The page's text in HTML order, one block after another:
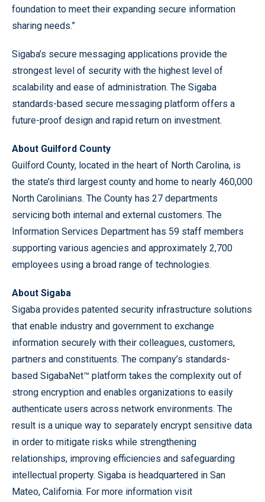
foundation to meet their expanding secure information
sharing needs.”
Sigaba’s secure messaging applications provide the
strongest level of security with the highest level of
scalability and ease of administration. The Sigaba
standards-based secure messaging platform offers a
future-proof design and rapid return on investment.
About Guilford County
Guilford County, located in the heart of North Carolina, is
the state’s third largest county and home to nearly 460,000
North Carolinians. The County has 27 departments
servicing both internal and external customers. The
Information Services Department has 59 staff members
supporting various agencies and approximately 2,700
employees using a broad range of technologies.
About Sigaba
Sigaba provides patented security infrastructure solutions
that enable industry and government to exchange
information securely with their colleagues, customers,
partners and constituents. The company’s standards-
based SigabaNet™ platform takes the complexity out of
strong encryption and enables organizations to easily
authenticate users across network environments. The
result is a unique way to separately encrypt sensitive data
in order to mitigate risks while strengthening
relationships, improving efficiencies and safeguarding
intellectual property. Sigaba is headquartered in San
Mateo, California. For more information visit